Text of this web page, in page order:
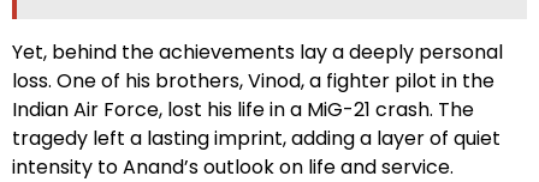
Yet, behind the achievements lay a deeply personal
loss. One of his brothers, Vinod, a fighter pilot in the
Indian Air Force, lost his life in a MiG-21 crash. The
tragedy left a lasting imprint, adding a layer of quiet
intensity to Anand’s outlook on life and service.